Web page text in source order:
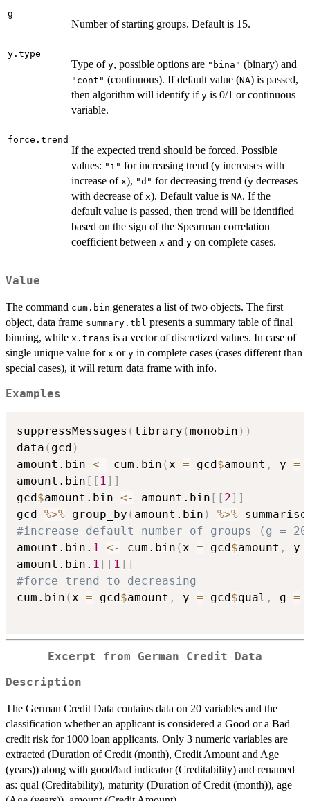
g
Number of starting groups. Default is 15.
y.type
Type of y, possible options are "bina" (binary) and
"cont" (continuous). If default value (NA) is passed,
then algorithm will identify if y is 0/1 or continuous
variable.
force.trend
If the expected trend should be forced. Possible
values: "i" for increasing trend (y increases with
increase of x), "d" for decreasing trend (y decreases
with decrease of x). Default value is NA. If the
default value is passed, then trend will be identified
based on the sign of the Spearman correlation
coefficient between x and y on complete cases.
Value
The command cum.bin generates a list of two objects. The first
object, data frame summary.tbl presents a summary table of final
binning, while x.trans is a vector of discretized values. In case of
single unique value for x or y in complete cases (cases different than
special cases), it will return data frame with info.
Examples
suppressMessages ( library (monobin ) )
data ( gcd )
amount.bin <- cum.bin (x = gcd$amount , y =
amount.bin [ [ 1] ]
gcd$amount.bin <- amount.bin [ [ 2] ]
gcd %>% group_by ( amount.bin ) %>% summarise
#increase default number of groups (g =
amount.bin. 1 <- cum.bin (x = gcd$amount , y
amount.bin. 1 [ [ 1] ]
#force trend to decreasing
cum.bin (x = gcd$amount , y = gcd$qual , g =
Excerpt from German Credit Data
Description
The German Credit Data contains data on 20 variables and the
classification whether an applicant is considered a Good or a Bad
credit risk for 1000 loan applicants. Only 3 numeric variables are
extracted (Duration of Credit (month), Credit Amount and Age
(years)) along with good/bad indicator (Creditability) and renamed
as: qual (Creditability), maturity (Duration of Credit (month)), age